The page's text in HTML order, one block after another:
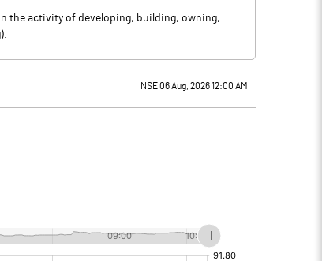
in the activity of developing, building, owning,
NSE 06 Aug, 2026 12:00 AM